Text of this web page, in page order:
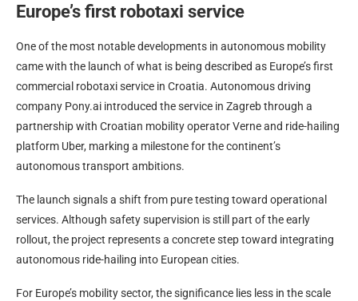
Europe’s first robotaxi service
One of the most notable developments in autonomous mobility
came with the launch of what is being described as Europe’s first
commercial robotaxi service in Croatia. Autonomous driving
company Pony.ai introduced the service in Zagreb through a
partnership with Croatian mobility operator Verne and ride-hailing
platform Uber, marking a milestone for the continent’s
autonomous transport ambitions.
The launch signals a shift from pure testing toward operational
services. Although safety supervision is still part of the early
rollout, the project represents a concrete step toward integrating
autonomous ride-hailing into European cities.
For Europe’s mobility sector, the significance lies less in the scale